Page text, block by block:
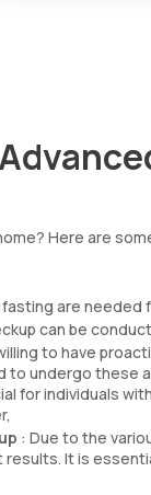
Here are
are needed
can be
to have
to undergo
for individuals
: Due to the
It is